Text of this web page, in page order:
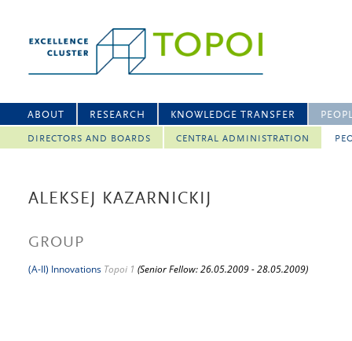
ABOUT RESEARCH KNOWLEDGE TRANSFER
DIRECTORS AND BOARDS CENTRAL ADMINISTRATION
ALEKSEJ KAZARNICKIJ
GROUP
(A-II) Innovations Topoi 1 (Senior Fellow: 26.05.2009 - 28.05.2009)